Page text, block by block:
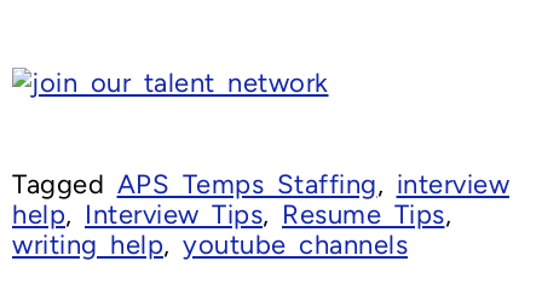
Tagged APS Temps Staffing, interview
help, Interview Tips, Resume Tips,
writing help, youtube channels